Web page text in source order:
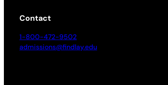
Contact
1-800-472-9502
admissions@findlay.edu